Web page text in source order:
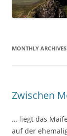
MONTHLY
Zwischen
… liegt das
auf der